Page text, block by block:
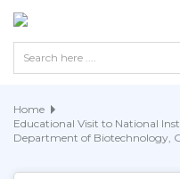
Home
Educational Visit to National
Department of Biotechnology,